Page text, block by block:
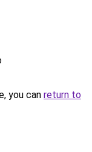
you can return to